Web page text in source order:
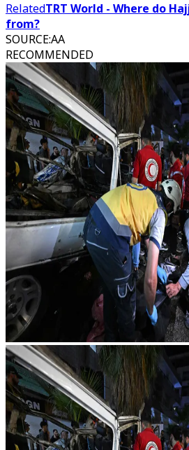
RelatedTRT World - Where do
from?
SOURCE:AA
RECOMMENDED